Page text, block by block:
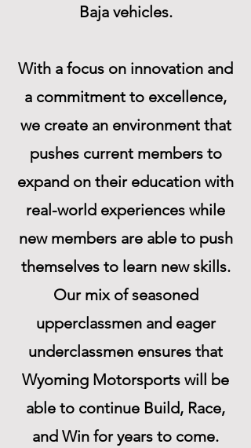
Baja vehicles.
With a focus on innovation and
a commitment to excellence,
we create an environment that
pushes current members to
expand on their education with
real-world experiences while
new members are able to push
themselves to learn new skills.
Our mix of seasoned
upperclassmen and eager
underclassmen ensures that
Wyoming Motorsports will be
able to continue Build, Race,
and Win for years to come.